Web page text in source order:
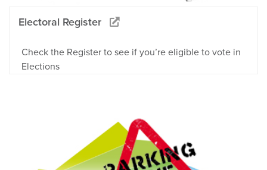
Electoral Register
Check the Register to see if you’re eligible to vote in
Elections